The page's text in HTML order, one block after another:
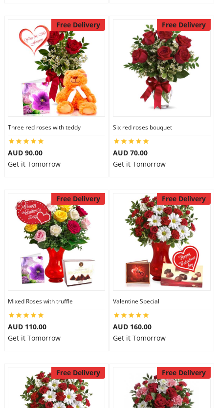
Free Delivery
Three red roses with teddy
AUD 90.00
Get it Tomorrow
Free Delivery
Six red roses bouquet
AUD 70.00
Get it Tomorrow
Free Delivery
Mixed Roses with truffle
AUD 110.00
Get it Tomorrow
Free Delivery
Valentine Special
AUD 160.00
Get it Tomorrow
Free Delivery Free Delivery